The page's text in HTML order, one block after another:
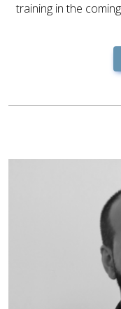
training in the